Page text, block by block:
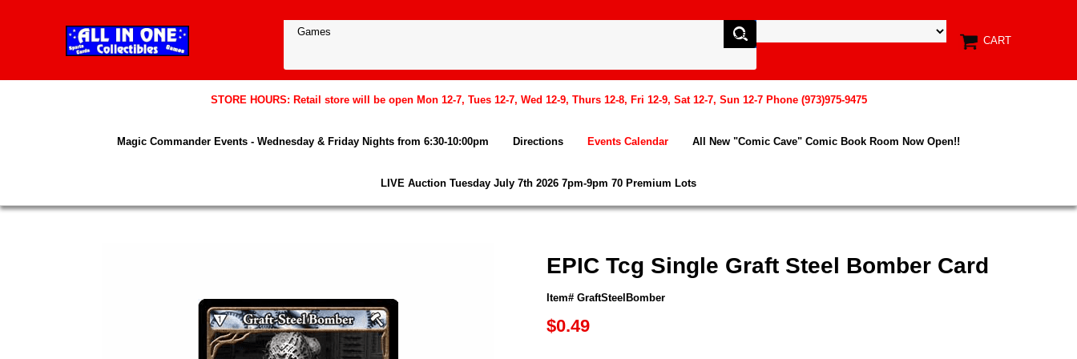
CART
STORE HOURS: Retail store will be open Mon 12-7, Tues 12-7, Wed 12-9, Thurs 12-8, Fri 12-9, Sat 12-7, Sun 12-7 Phone (973)975-9475
Magic Commander Events - Wednesday & Friday Nights from 6:30-10:00pm Directions Events Calendar All New "Comic Cave" Comic Book Room Now Open!!
LIVE Auction Tuesday July 7th 2026 7pm-9pm 70 Premium Lots
EPIC Tcg Single Graft Steel Bomber Card
Item# GraftSteelBomber
$0.49